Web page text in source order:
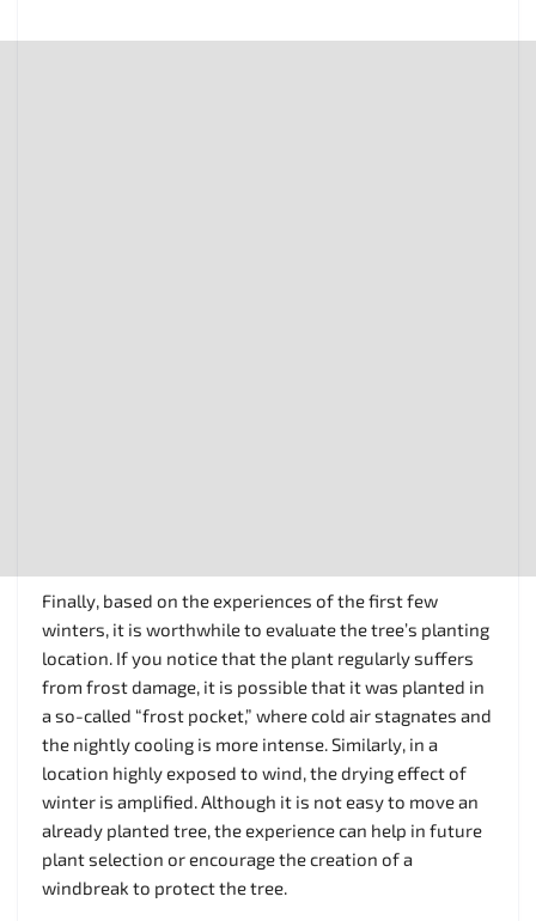
Finally, based on the experiences of the first few
winters, it is worthwhile to evaluate the tree’s planting
location. If you notice that the plant regularly suffers
from frost damage, it is possible that it was planted in
a so-called “frost pocket,” where cold air stagnates and
the nightly cooling is more intense. Similarly, in a
location highly exposed to wind, the drying effect of
winter is amplified. Although it is not easy to move an
already planted tree, the experience can help in future
plant selection or encourage the creation of a
windbreak to protect the tree.